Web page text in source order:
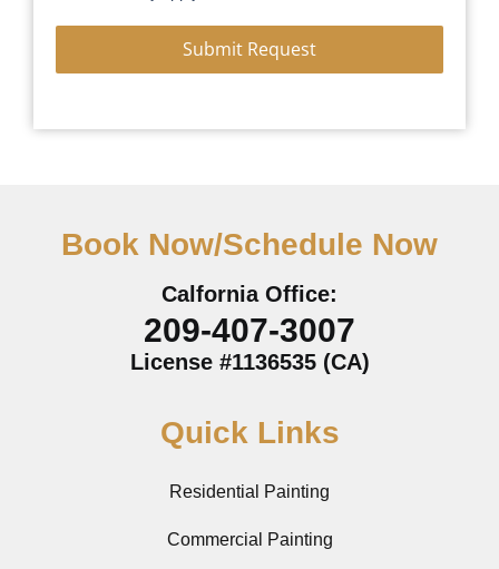
Submit Request
Book Now/Schedule Now
Calfornia Office:
209-407-3007
License #1136535 (CA)
Quick Links
Residential Painting
Commercial Painting